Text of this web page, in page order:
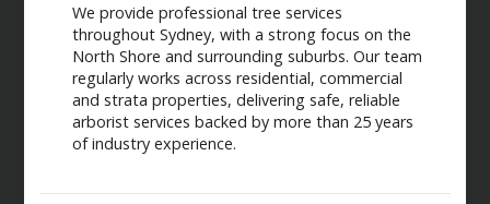
We provide professional tree services
throughout Sydney, with a strong focus on the
North Shore and surrounding suburbs. Our team
regularly works across residential, commercial
and strata properties, delivering safe, reliable
arborist services backed by more than 25 years
of industry experience.